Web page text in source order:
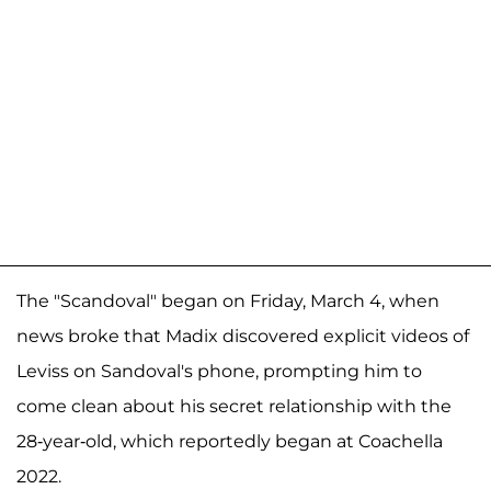
The "Scandoval" began on Friday, March 4, when
news broke that Madix discovered explicit videos of
Leviss on Sandoval's phone, prompting him to
come clean about his secret relationship with the
28-year-old, which reportedly began at Coachella
2022.